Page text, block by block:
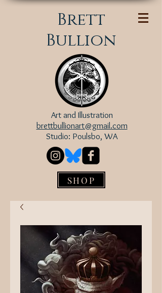
Brett
Bullion
Art and Illustration
brettbullionart@gmail.com
Studio: Poulsbo, WA
SHOP